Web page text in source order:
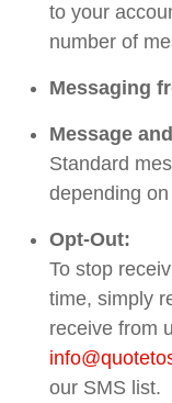
to your
number of
Messaging
Message
Standard
depending
Opt-Out:
To stop
time, simply
receive from
info
our SMS list.